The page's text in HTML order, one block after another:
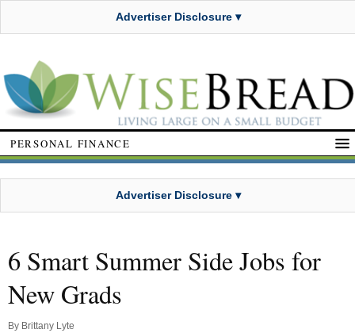
Advertiser Disclosure ▾
PERSONAL FINANCE
Advertiser Disclosure ▾
6 Smart Summer Side Jobs for
New Grads
By Brittany Lyte